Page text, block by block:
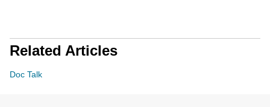
Related Articles
Doc Talk